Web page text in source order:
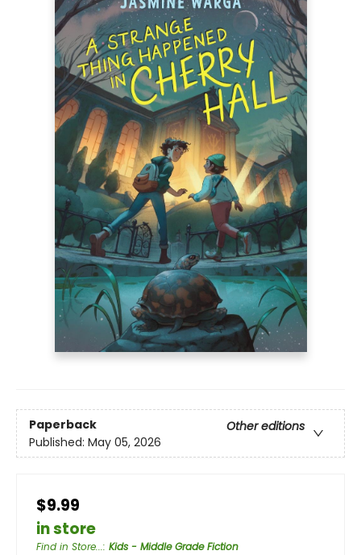
Paperback
Other editions
Published: May 05, 2026
$9.99
in store
Find in Store...: Kids - Middle Grade Fiction